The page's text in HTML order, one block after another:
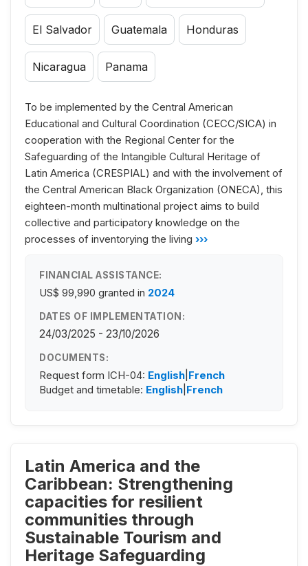
El Salvador Guatemala Honduras
Nicaragua Panama
To be implemented by the Central American
Educational and Cultural Coordination (CECC/SICA) in
cooperation with the Regional Center for the
Safeguarding of the Intangible Cultural Heritage of
Latin America (CRESPIAL) and with the involvement of
the Central American Black Organization (ONECA), this
eighteen-month multinational project aims to build
collective and participatory knowledge on the
processes of inventorying the living ›››
FINANCIAL ASSISTANCE:
US$ 99,990 granted in 2024
DATES OF IMPLEMENTATION:
24/03/2025 - 23/10/2026
DOCUMENTS:
Request form ICH-04: English French
Budget and timetable: English French
Latin America and the
Caribbean: Strengthening
capacities for resilient
communities through
Sustainable Tourism and
Heritage Safeguarding